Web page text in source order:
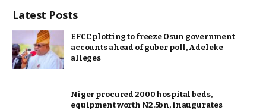
Latest Posts
EFCC plotting to freeze Osun government
accounts ahead of guber poll, Adeleke
alleges
Niger procured 2000 hospital beds,
equipment worth N2.5bn, inaugurates